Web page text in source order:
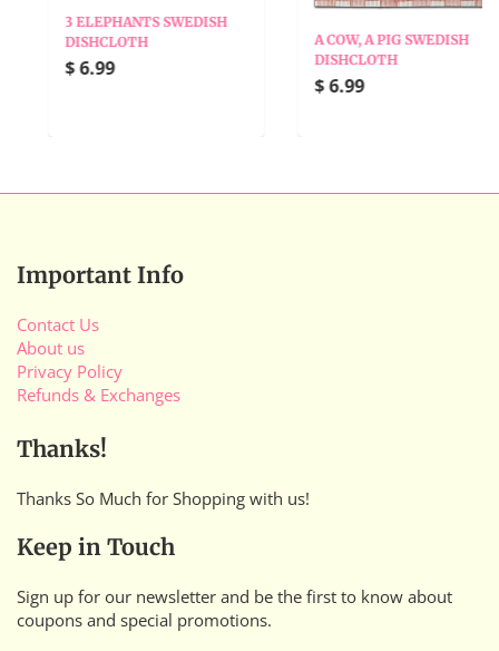
3 ELEPHANTS SWEDISH
DISHCLOTH
$ 6.99
A COW, A PIG SWEDISH
DISHCLOTH
$ 6.99
Important Info
Contact Us
About us
Privacy Policy
Refunds & Exchanges
Thanks!
Thanks So Much for Shopping with us!
Keep in Touch
Sign up for our newsletter and be the first to know about
coupons and special promotions.